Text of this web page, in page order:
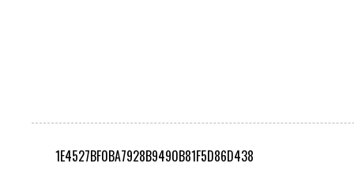
1E4527BF0BA7928B9490B81F5D86D438